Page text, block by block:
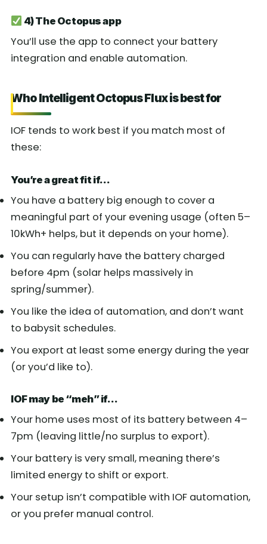
4) The Octopus app
You’ll use the app to connect your battery
integration and enable automation.
Who Intelligent Octopus Flux is best for
IOF tends to work best if you match most of
these:
You’re a great fit if…
You have a battery big enough to cover a
meaningful part of your evening usage (often 5–
10kWh+ helps, but it depends on your home).
You can regularly have the battery charged
before 4pm (solar helps massively in
spring/summer).
You like the idea of automation, and don’t want
to babysit schedules.
You export at least some energy during the year
(or you’d like to).
IOF may be “meh” if…
Your home uses most of its battery between 4–
7pm (leaving little/no surplus to export).
Your battery is very small, meaning there’s
limited energy to shift or export.
Your setup isn’t compatible with IOF automation,
or you prefer manual control.